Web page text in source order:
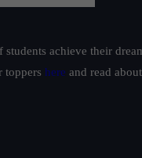
achieve their
toppers here and read